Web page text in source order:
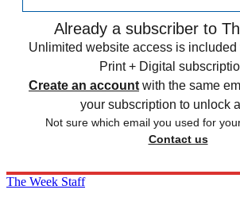
Already a subscriber to
Unlimited website access is
Print + Digital
Create an account with the same
your subscription to unlock
Not sure which email you used for
Contact us
The Week Staff